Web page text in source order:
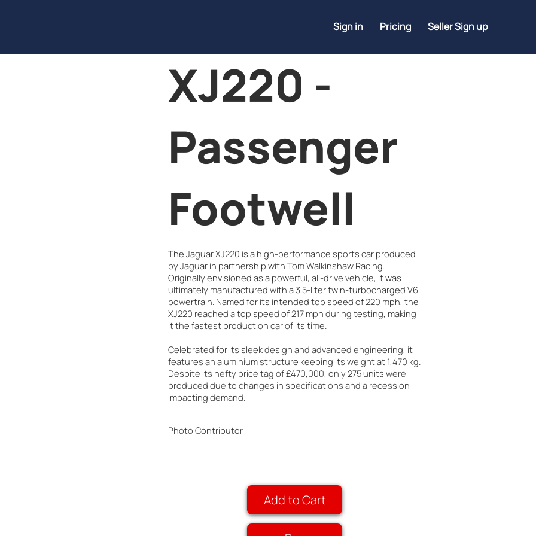
Sign in Pricing Seller Sign up
Add to Cart
XJ220 -
Passenger
Footwell
The Jaguar XJ220 is a high-performance sports car produced
by Jaguar in partnership with Tom Walkinshaw Racing.
Originally envisioned as a powerful, all-drive vehicle, it was
ultimately manufactured with a 3.5-liter twin-turbocharged V6
powertrain. Named for its intended top speed of 220 mph, the
XJ220 reached a top speed of 217 mph during testing, making
it the fastest production car of its time.
Celebrated for its sleek design and advanced engineering, it
features an aluminium structure keeping its weight at 1,470 kg.
Despite its hefty price tag of £470,000, only 275 units were
produced due to changes in specifications and a recession
impacting demand.
Photo Contributor